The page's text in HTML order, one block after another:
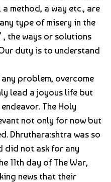
a method, a way etc., are
type of misery in the
, the ways or solutions
duty is to understand
problem, overcome
lead a joyous life but
The Holy
not only for now but
Dhruthara:shtra was so
did not ask for any
11th day of The War,
news that their